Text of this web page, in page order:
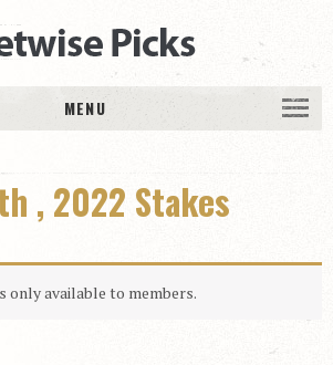
MENU
, 2022 Stakes
only available to members.